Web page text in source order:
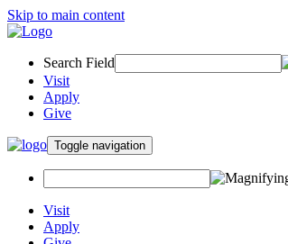
Skip to main content
Search Field
Visit
Apply
Give
Toggle navigation
Visit
Apply